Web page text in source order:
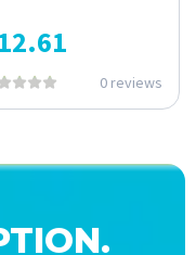
12.61
0 reviews